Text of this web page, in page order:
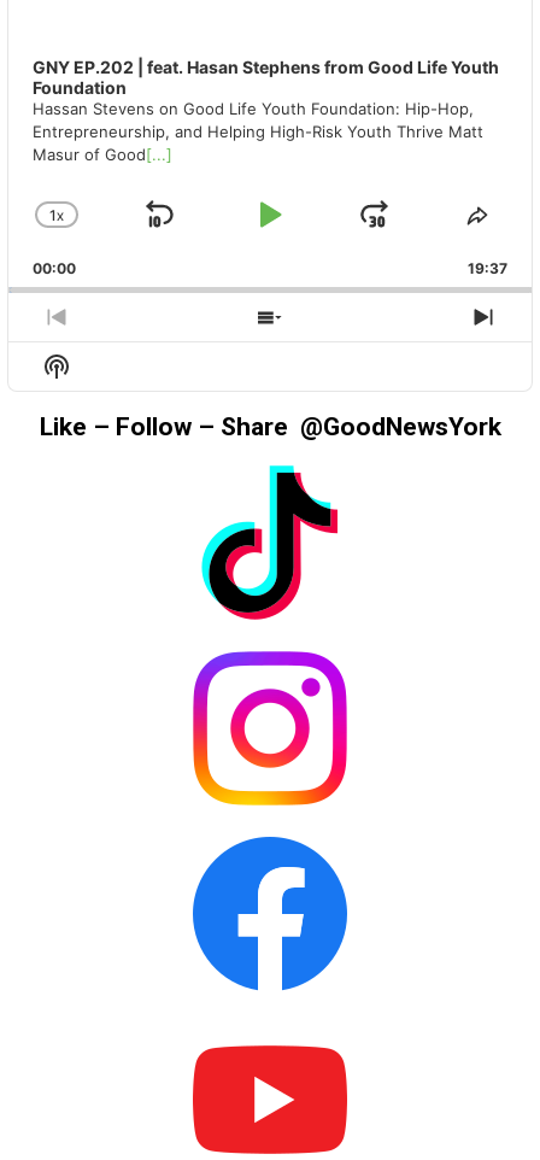
GNY EP.202 | feat. Hasan Stephens from Good Life Youth
Foundation
Hassan Stevens on Good Life Youth Foundation: Hip-Hop,
Entrepreneurship, and Helping High-Risk Youth Thrive Matt
Masur of Good[...]
CHANGE
RATE
1X
SKIP
PLAY
JUMP
00:00 19:37
PREVIOUS
EPISODE
SHOW
EPISODES
Show
Podcast
Information
Like – Follow – Share @GoodNewsYork